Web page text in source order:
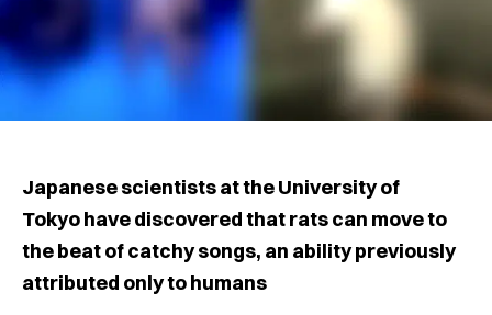
Japanese scientists at the University of
Tokyo have discovered that rats can move to
the beat of catchy songs, an ability previously
attributed only to humans